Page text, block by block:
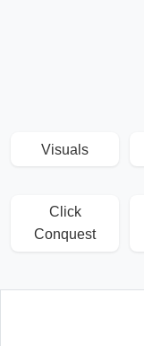
Visuals
Click
Conquest